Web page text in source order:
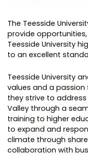
The Teesside
provide
Teesside University
to an excellent
Teesside University
values and a passion
they strive to
Valley through a
training to higher
to expand and
climate through
collaboration with